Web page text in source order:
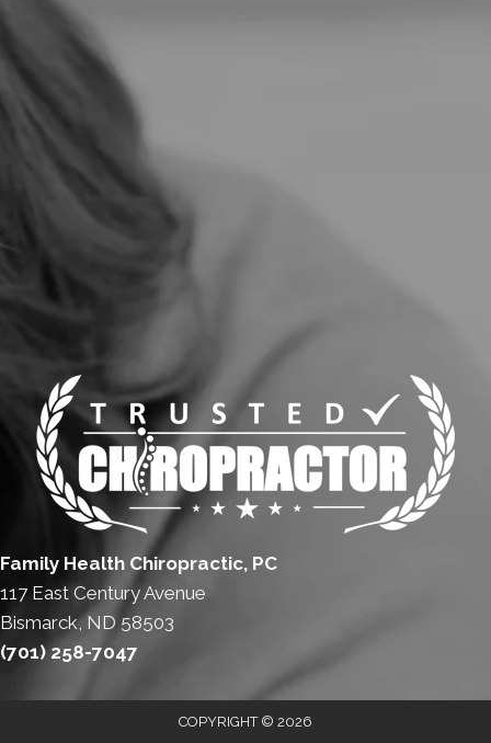
Family Health Chiropractic, PC
117 East Century Avenue
Bismarck, ND 58503
(701) 258-7047
COPYRIGHT © 2026